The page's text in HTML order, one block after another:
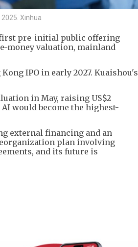
Xinhua
first pre-initial public offering
money valuation, mainland
IPO in early 2027. Kuaishou's
in May, raising US$2
would become the highest-
external financing and an
plan involving
and its future is